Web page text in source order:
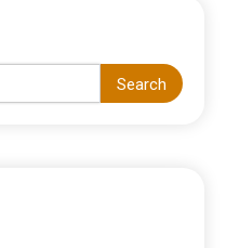
Search